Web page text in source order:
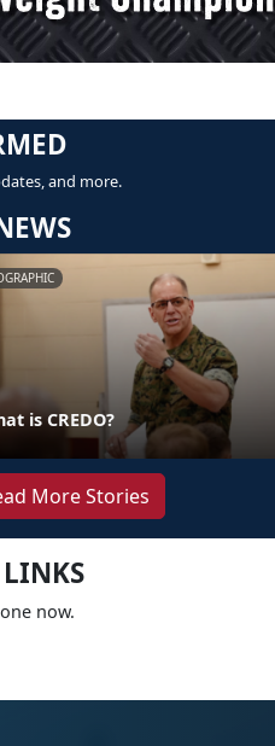
and more.
is CREDO?
More Stories
now.